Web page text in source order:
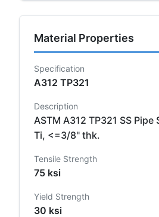
Material Properties
Specification
A312 TP321
Description
ASTM A312 TP321 SS
Ti, <=3/8" thk.
Tensile Strength
75 ksi
Yield Strength
30 ksi